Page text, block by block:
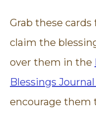
Grab these
claim the
over them in the
Blessings
encourage them